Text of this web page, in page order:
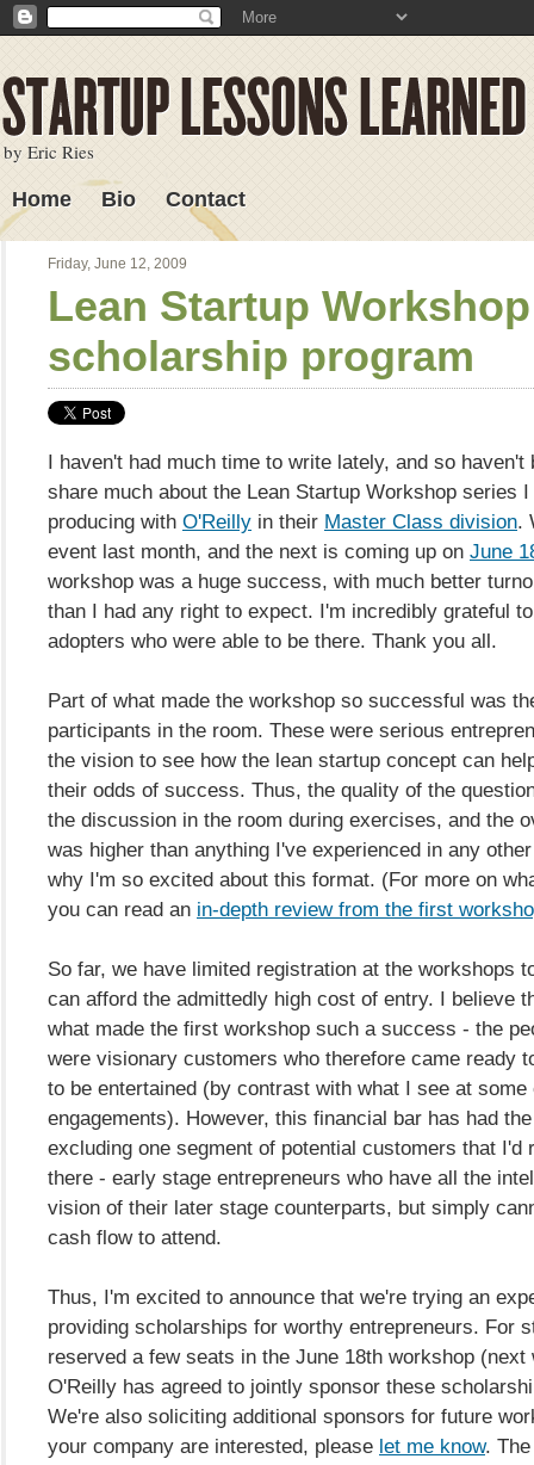
Lessons Learned
by Eric Ries
Home
Bio Contact
Friday, June 12, 2009
Lean Startup Workshop
scholarship program
I haven't had much time to write lately, and so haven't
share much about the Lean Startup Workshop series I
producing with O'Reilly in their Master Class division.
event last month, and the next is coming up on June
workshop was a huge success, with much better
than I had any right to expect. I'm incredibly grateful
adopters who were able to be there. Thank you all.
Part of what made the workshop so successful was
participants in the room. These were serious
the vision to see how the lean startup concept can
their odds of success. Thus, the quality of the
the discussion in the room during exercises, and the
was higher than anything I've experienced in any
why I'm so excited about this format. (For more on
you can read an in-depth review from the first
So far, we have limited registration at the workshops
can afford the admittedly high cost of entry. I believe
what made the first workshop such a success - the
were visionary customers who therefore came ready
to be entertained (by contrast with what I see at
engagements). However, this financial bar has had
excluding one segment of potential customers that I'd
there - early stage entrepreneurs who have all the
vision of their later stage counterparts, but simply
cash flow to attend.
Thus, I'm excited to announce that we're trying an
providing scholarships for worthy entrepreneurs. For
reserved a few seats in the June 18th workshop (next
O'Reilly has agreed to jointly sponsor these
We're also soliciting additional sponsors for future
your company are interested, please let me know.